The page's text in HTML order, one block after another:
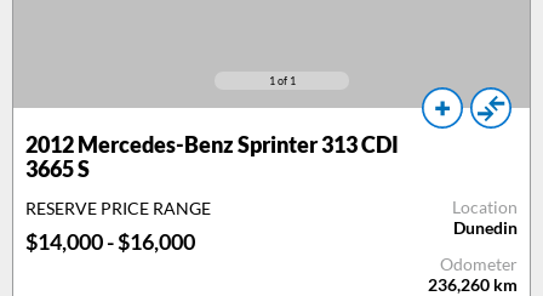
1 of 1
2012 Mercedes-Benz Sprinter 313 CDI
3665 S
RESERVE PRICE RANGE
$14,000 - $16,000
Location
Dunedin
Odometer
236,260 km